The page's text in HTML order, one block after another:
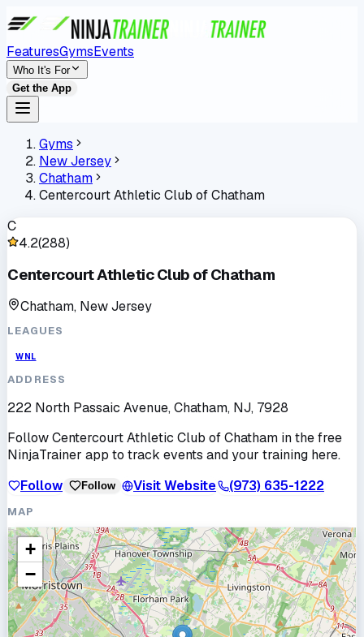
FeaturesGymsEvents
Who It's For
Get the App
Gyms
New Jersey
Chatham
Centercourt Athletic Club of Chatham
C
4.2(288)
Centercourt Athletic Club of Chatham
Chatham, New Jersey
LEAGUES
WNL
ADDRESS
222 North Passaic Avenue, Chatham, NJ, 7928
FollowCentercourt Athletic Club of Chatham in the free
NinjaTrainer app to track events and your training here.
Follow
Follow Visit Website (973) 635-1222
MAP
+
−